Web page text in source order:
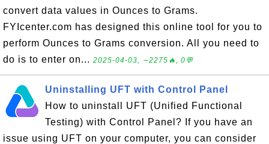
convert data values in Ounces to Grams.
FYIcenter.com has designed this online tool for you to
perform Ounces to Grams conversion. All you need to
do is to enter on... 2025-04-03, ∼2275🔥, 0💬
Uninstalling UFT with Control Panel
How to uninstall UFT (Unified Functional
Testing) with Control Panel? If you have an
issue using UFT on your computer, you can consider